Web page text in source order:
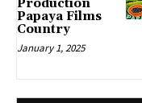
Production
Papaya Films
Country
January 1, 2025